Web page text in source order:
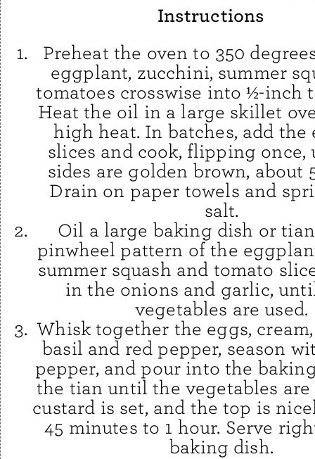
Instructions
Preheat the oven to 350
eggplant, zucchini, summer
tomatoes crosswise into ½-inch
Heat the oil in a large skillet
high heat. In batches, add
slices and cook, flipping
sides are golden brown, about
Drain on paper towels and
salt.
Oil a large baking dish or
pinwheel pattern of the
summer squash and tomato
in the onions and garlic,
vegetables are used.
Whisk together the eggs,
basil and red pepper, season
pepper, and pour into the
the tian until the vegetables are
custard is set, and the top is
45 minutes to 1 hour. Serve
baking dish.